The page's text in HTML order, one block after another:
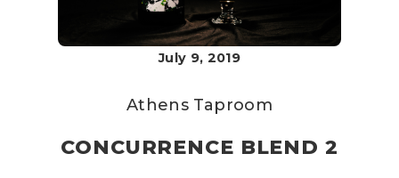
July 9, 2019
Athens Taproom
CONCURRENCE BLEND 2